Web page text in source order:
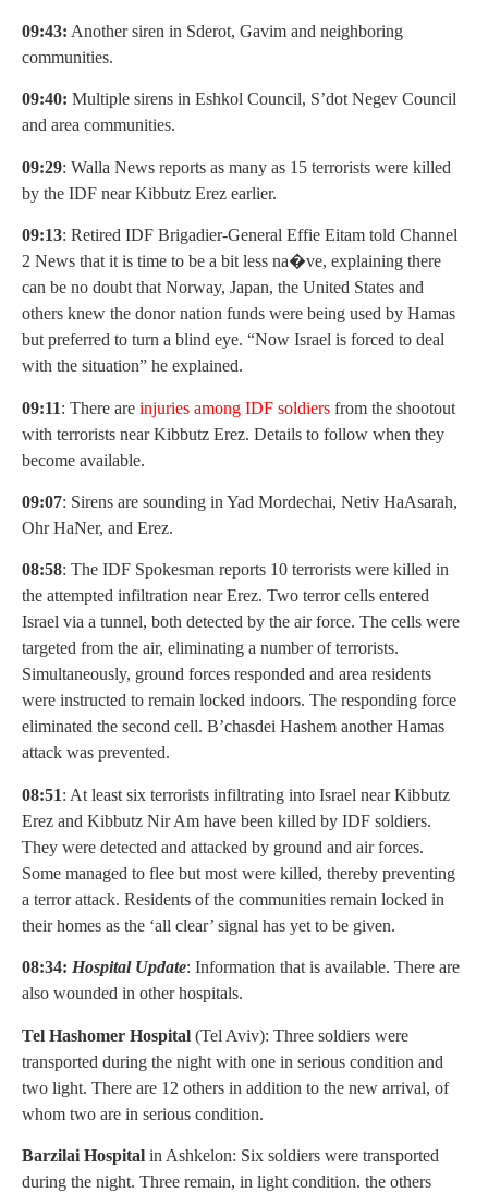
09:43: Another siren in Sderot, Gavim and neighboring
communities.
09:40: Multiple sirens in Eshkol Council, S’dot Negev Council
and area communities.
09:29: Walla News reports as many as 15 terrorists were killed
by the IDF near Kibbutz Erez earlier.
09:13: Retired IDF Brigadier-General Effie Eitam told Channel
2 News that it is time to be a bit less na�ve, explaining there
can be no doubt that Norway, Japan, the United States and
others knew the donor nation funds were being used by Hamas
but preferred to turn a blind eye. “Now Israel is forced to deal
with the situation” he explained.
09:11: There are injuries among IDF soldiers from the shootout
with terrorists near Kibbutz Erez. Details to follow when they
become available.
09:07: Sirens are sounding in Yad Mordechai, Netiv HaAsarah,
Ohr HaNer, and Erez.
08:58: The IDF Spokesman reports 10 terrorists were killed in
the attempted infiltration near Erez. Two terror cells entered
Israel via a tunnel, both detected by the air force. The cells were
targeted from the air, eliminating a number of terrorists.
Simultaneously, ground forces responded and area residents
were instructed to remain locked indoors. The responding force
eliminated the second cell. B’chasdei Hashem another Hamas
attack was prevented.
08:51: At least six terrorists infiltrating into Israel near Kibbutz
Erez and Kibbutz Nir Am have been killed by IDF soldiers.
They were detected and attacked by ground and air forces.
Some managed to flee but most were killed, thereby preventing
a terror attack. Residents of the communities remain locked in
their homes as the ‘all clear’ signal has yet to be given.
08:34: Hospital Update: Information that is available. There are
also wounded in other hospitals.
Tel Hashomer Hospital (Tel Aviv): Three soldiers were
transported during the night with one in serious condition and
two light. There are 12 others in addition to the new arrival, of
whom two are in serious condition.
Barzilai Hospital in Ashkelon: Six soldiers were transported
during the night. Three remain, in light condition. the others